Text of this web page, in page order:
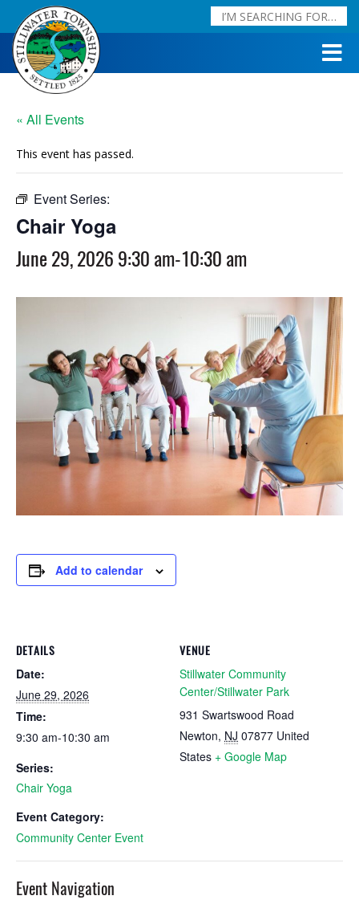
« All Events
This event has passed.
Event Series:
Chair Yoga
June 29, 2026 9:30 am-10:30 am
Add to calendar
DETAILS
Date:
June 29, 2026
Time:
9:30 am-10:30 am
Series:
Chair Yoga
Event Category:
Community Center Event
VENUE
Stillwater Community
Center/Stillwater Park
931 Swartswood Road
Newton, NJ 07877 United
States + Google Map
Event Navigation